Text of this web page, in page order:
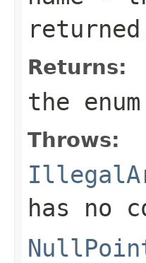
Returns:
the
Throws:
has no